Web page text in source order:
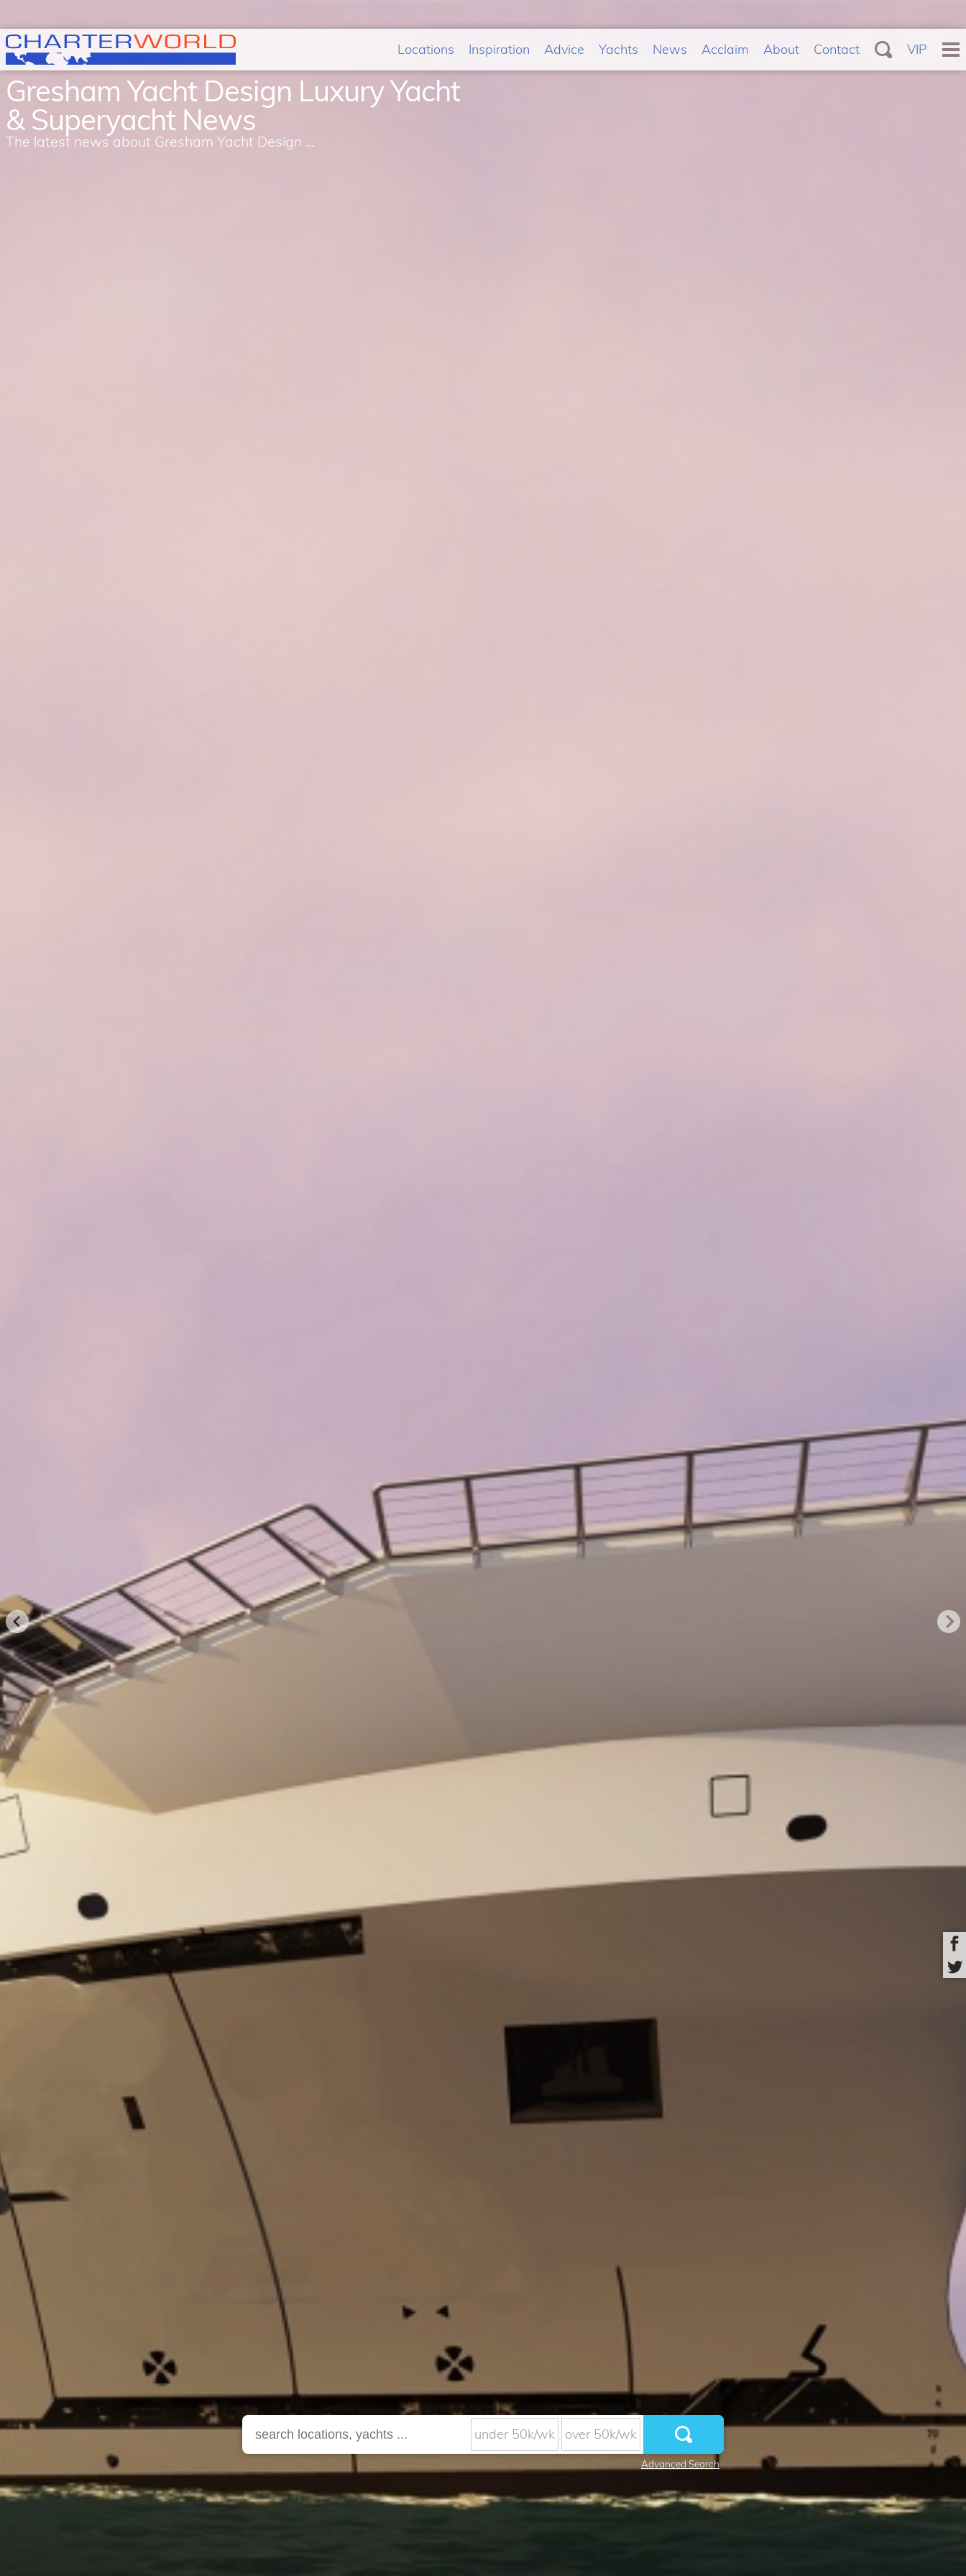
Gresham Yacht Design Luxury Yacht
& Superyacht News
The latest news about Gresham Yacht Design ...
Locations Inspiration Advice Yachts News Acclaim About Contact VIP
under 50k/wk over 50k/wk
Advanced Search